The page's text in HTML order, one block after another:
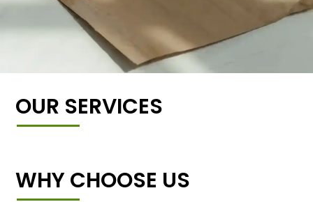
OUR SERVICES
WHY CHOOSE US